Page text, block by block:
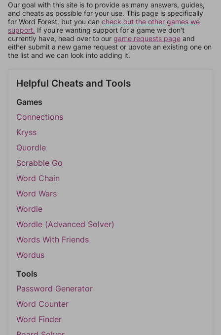
Our goal with this site is to provide as many answers, guides,
and cheats as possible for your use. This page is specifically
for Word Forest, but you can check out the other games we
support. If you're wanting support for a game we don't
currently have, head over to our game requests page and
either submit a new game request or upvote an existing one on
the list and we can look into adding it.
Helpful Cheats and Tools
Games
Connections
Kryss
Quordle
Scrabble Go
Word Chain
Word Wars
Wordle
Wordle (Advanced Solver)
Words With Friends
Wordus
Tools
Password Generator
Word Counter
Word Finder